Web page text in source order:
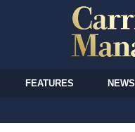
FEATURES NEWS